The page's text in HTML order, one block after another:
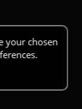
your chosen